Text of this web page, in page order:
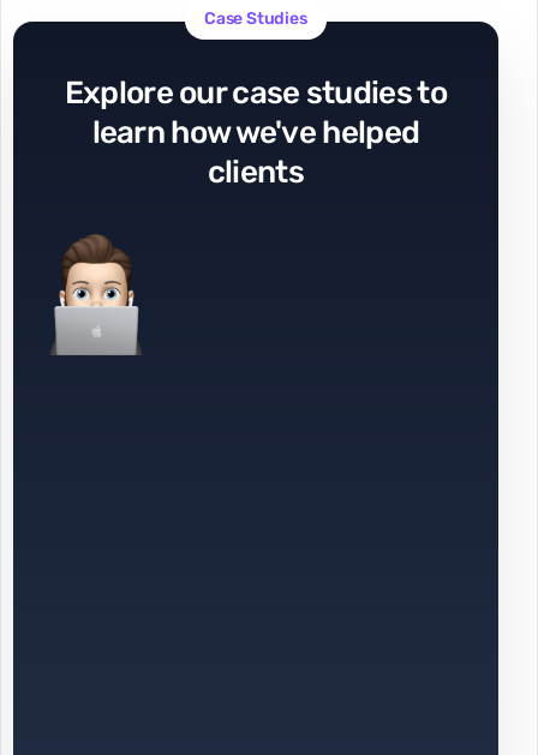
Case Studies
Explore our case studies to
learn how we've helped
clients